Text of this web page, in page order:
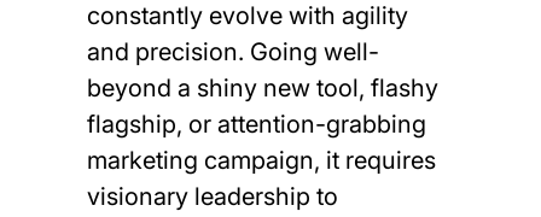
constantly evolve with agility
and precision. Going well-
beyond a shiny new tool, flashy
flagship, or attention-grabbing
marketing campaign, it requires
visionary leadership to